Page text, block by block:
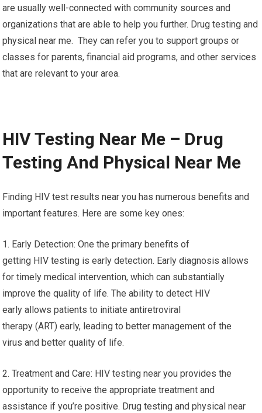
are usually well-connected with community sources and
organizations that are able to help you further. Drug testing and
physical near me. They can refer you to support groups or
classes for parents, financial aid programs, and other services
that are relevant to your area.
HIV Testing Near Me – Drug
Testing And Physical Near Me
Finding HIV test results near you has numerous benefits and
important features. Here are some key ones:
1. Early Detection: One the primary benefits of
getting HIV testing is early detection. Early diagnosis allows
for timely medical intervention, which can substantially
improve the quality of life. The ability to detect HIV
early allows patients to initiate antiretroviral
therapy (ART) early, leading to better management of the
virus and better quality of life.
2. Treatment and Care: HIV testing near you provides the
opportunity to receive the appropriate treatment and
assistance if you’re positive. Drug testing and physical near